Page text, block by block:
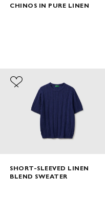
CHINOS IN PURE LINEN
SHORT-SLEEVED LINEN
BLEND SWEATER